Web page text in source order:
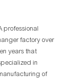
professional
factory over
years that
in
of